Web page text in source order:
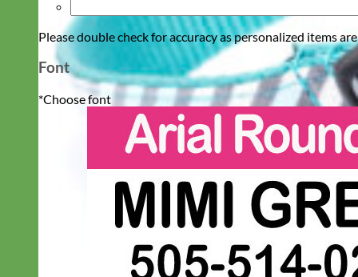
Please double check for accuracy as personalized items
Font
*Choose font